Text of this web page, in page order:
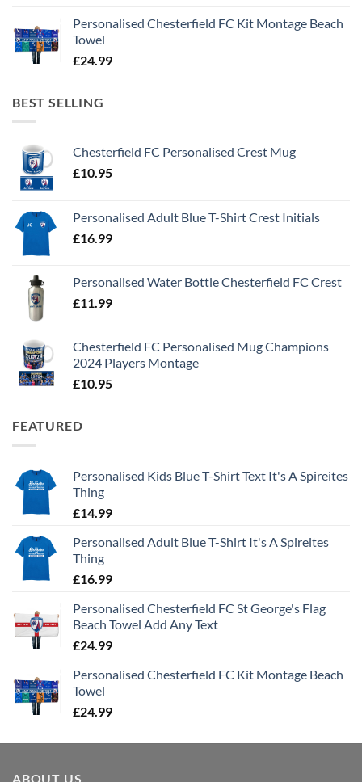
Personalised Chesterfield FC Kit Montage Beach
Towel
£24.99
BEST SELLING
Chesterfield FC Personalised Crest Mug
£10.95
Personalised Adult Blue T-Shirt Crest Initials
£16.99
Personalised Water Bottle Chesterfield FC Crest
£11.99
Chesterfield FC Personalised Mug Champions
2024 Players Montage
£10.95
FEATURED
Personalised Kids Blue T-Shirt Text It's A Spireites
Thing
£14.99
Personalised Adult Blue T-Shirt It's A Spireites
Thing
£16.99
Personalised Chesterfield FC St George's Flag
Beach Towel Add Any Text
£24.99
Personalised Chesterfield FC Kit Montage Beach
Towel
£24.99
ABOUT US